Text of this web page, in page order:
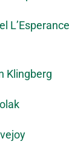
L’Esperance
Klingberg